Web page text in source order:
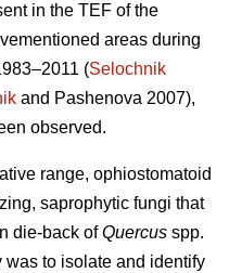
in the TEF of the
areas during
(Selochnik
and Pashenova 2007),
observed.
range, ophiostomatoid
saprophytic fungi that
die-back ofQuercus spp.
was to isolate and identify